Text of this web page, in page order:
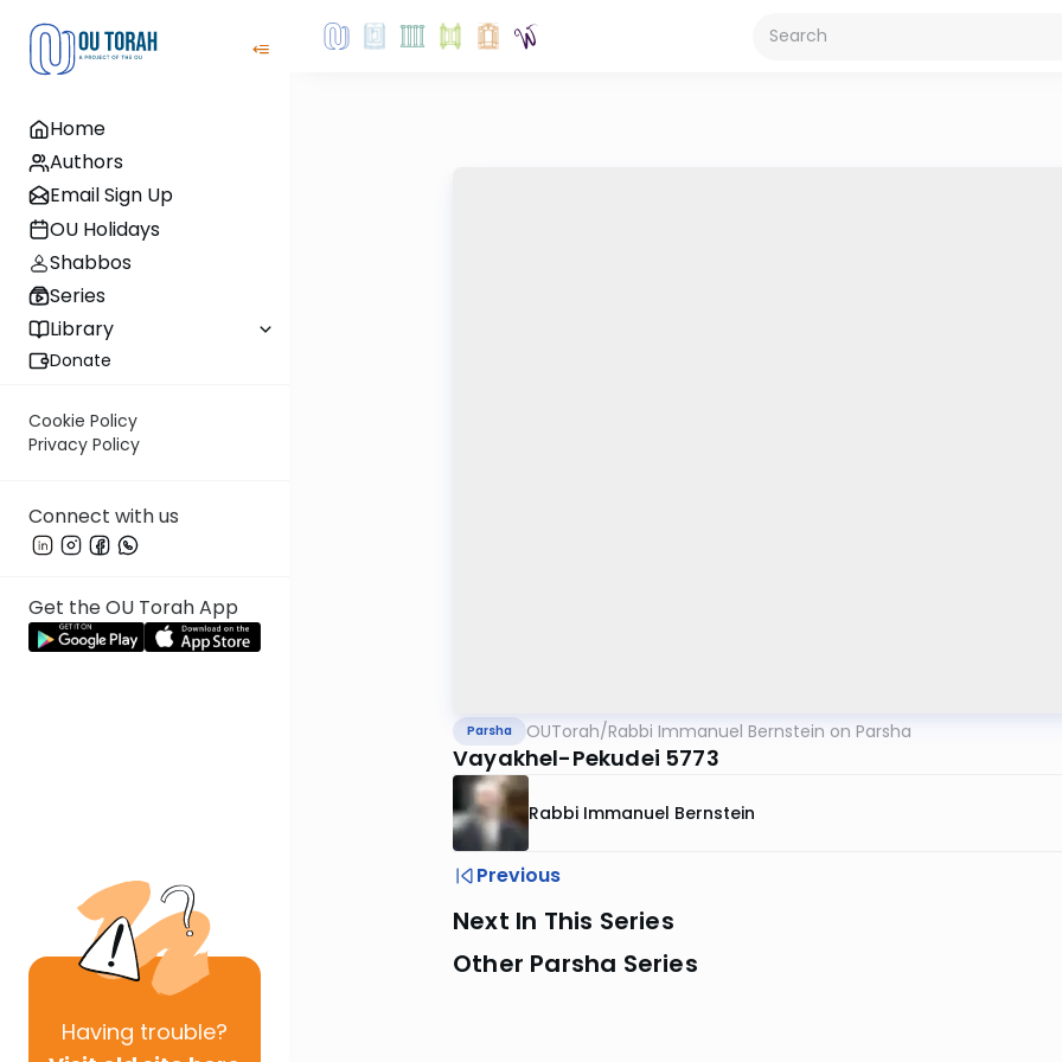
Home
Authors
Email Sign Up
OU Holidays
Shabbos
Series
Library
Donate
Cookie Policy
Privacy Policy
Connect with us
Get the OU Torah App
Having trouble?
Parsha OUTorah/Rabbi Immanuel Bernstein on Parsha
Vayakhel-Pekudei 5773
Rabbi Immanuel Bernstein
Previous
Next In This Series
Other Parsha Series